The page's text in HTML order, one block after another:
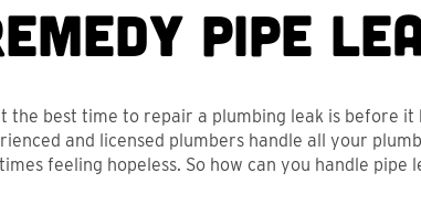
Pipe
the best time to repair a plumbing leak is before
and licensed plumbers handle all your
feeling hopeless. So how can you handle pipe